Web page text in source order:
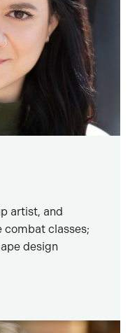
artist, and
combat classes;
design